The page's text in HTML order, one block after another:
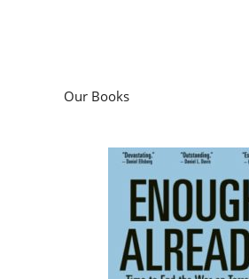
Our Books